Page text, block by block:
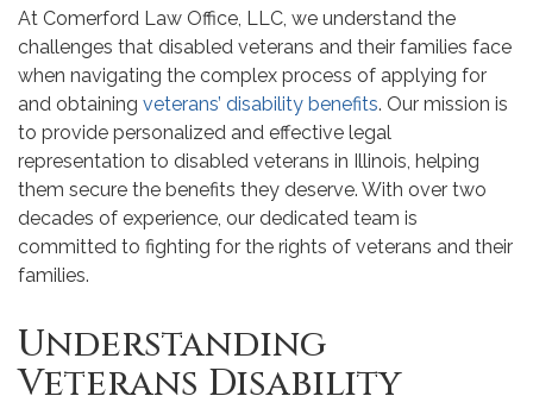
At Comerford Law Office, LLC, we understand the
challenges that disabled veterans and their families face
when navigating the complex process of applying for
and obtaining veterans’ disability benefits. Our mission is
to provide personalized and effective legal
representation to disabled veterans in Illinois, helping
them secure the benefits they deserve. With over two
decades of experience, our dedicated team is
committed to fighting for the rights of veterans and their
families.
Understanding
Veterans Disability